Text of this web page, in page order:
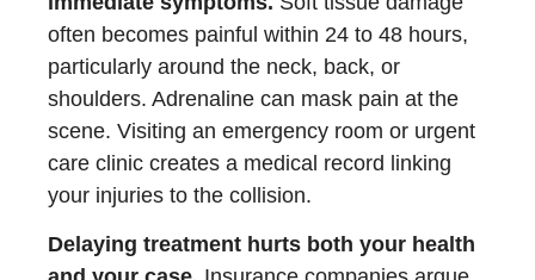
often becomes painful within 24 to 48 hours,
particularly around the neck, back, or
shoulders. Adrenaline can mask pain at the
scene. Visiting an emergency room or urgent
care clinic creates a medical record linking
your injuries to the collision.
Delaying treatment hurts both your health